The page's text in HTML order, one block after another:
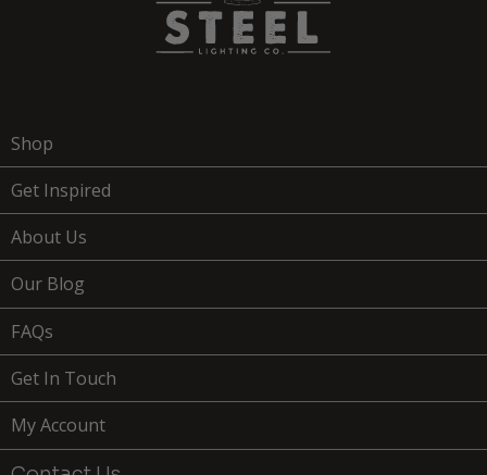
Shop
Get Inspired
About Us
Our Blog
FAQs
Get In Touch
My Account